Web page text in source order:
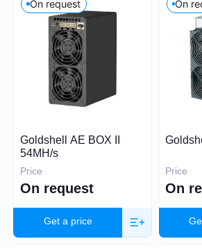
Hashrate
MH/s GH/s
Power Consumption (W)
30
On request
Goldshell AE BOX II
54MH/s
Price
On request
Get a price
On
Price
On